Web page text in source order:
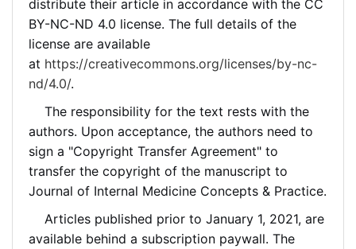
distribute their article in accordance with the CC
BY-NC-ND 4.0 license. The full details of the
license are available
at https://creativecommons.org/licenses/by-nc-
nd/4.0/.
The responsibility for the text rests with the
authors. Upon acceptance, the authors need to
sign a "Copyright Transfer Agreement" to
transfer the copyright of the manuscript to
Journal of Internal Medicine Concepts & Practice.
Articles published prior to January 1, 2021, are
available behind a subscription paywall. The